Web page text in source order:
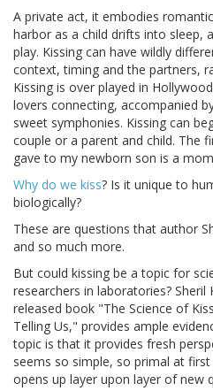
A private act, it embodies
harbor as a child drifts into sleep,
play. Kissing can have wildly
context, timing and the partners,
Kissing is over played in
lovers connecting, accompanied
sweet symphonies. Kissing can
couple or a parent and child. The
gave to my newborn son is a
Why do we kiss? Is it unique to
biologically?
These are questions that author
and so much more.
But could kissing be a topic for
researchers in laboratories? Sheril
released book "The Science of
Telling Us," provides ample
topic is that it provides fresh
seems so simple, so primal at
opens up layer upon layer of new